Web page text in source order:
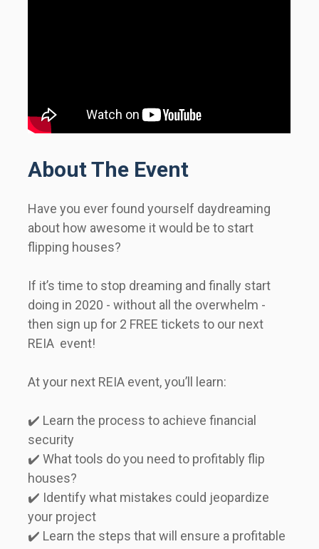
About The Event
Have you ever found yourself daydreaming
about how awesome it would be to start
flipping houses?
If it’s time to stop dreaming and finally start
doing in 2020 - without all the overwhelm -
then sign up for 2 FREE tickets to our next
REIA  event!
At your next REIA event, you’ll learn:
✔️ Learn the process to achieve financial
security
✔️ What tools do you need to profitably flip
houses?
✔️ Identify what mistakes could jeopardize
your project
✔️ Learn the steps that will ensure a profitable